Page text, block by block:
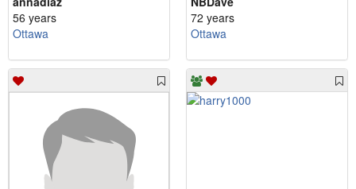
56 years
Ottawa
72 years
Ottawa